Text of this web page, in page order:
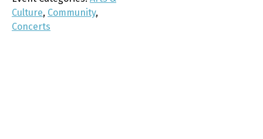
Culture, Community,
Concerts